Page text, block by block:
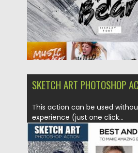
SKETCH ART PHOTOSHOP
This action can be used
experience (just one click...
Posted on 31.03.2017 by Spread